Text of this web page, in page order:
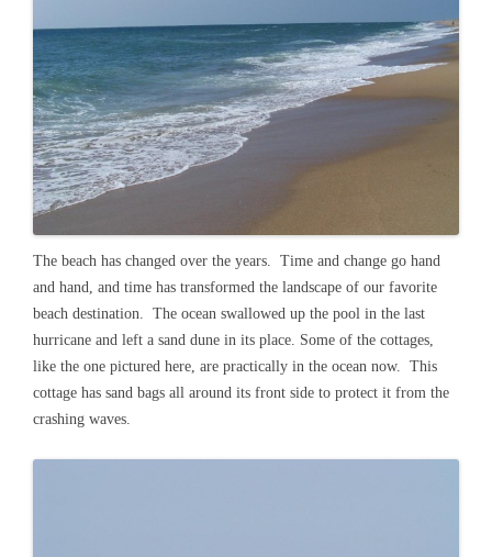
The beach has changed over the years. Time and change go hand
and hand, and time has transformed the landscape of our favorite
beach destination. The ocean swallowed up the pool in the last
hurricane and left a sand dune in its place. Some of the cottages,
like the one pictured here, are practically in the ocean now. This
cottage has sand bags all around its front side to protect it from the
crashing waves.